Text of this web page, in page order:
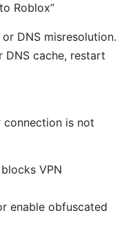
Roblox”
DNS misresolution.
DNS cache, restart
connection is not
VPN
enable obfuscated